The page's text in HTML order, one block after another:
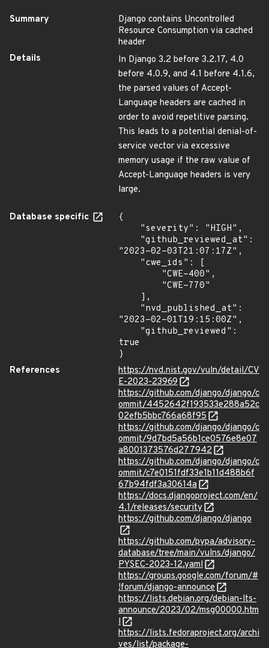
Summary
Django contains Uncontrolled
Resource Consumption via cached
header
Details
In Django 3.2 before 3.2.17, 4.0
before 4.0.9, and 4.1 before 4.1.6,
the parsed values of Accept-
Language headers are cached in
order to avoid repetitive parsing.
This leads to a potential denial-of-
service vector via excessive
memory usage if the raw value of
Accept-Language headers is very
large.
Database specific
{
"2023-02-03T21:07:17Z",
"2023-02-01T19:15:00Z",
true
}
References
https://nvd.nist.gov/vuln/detail/CV
E-2023-23969
https://github.com/django/django/c
ommit/4452642f193533e288a52c
02efb5bbc766a68f95
https://github.com/django/django/c
ommit/9d7bd5a56b1ce0576e8e07
a8001373576d277942
https://github.com/django/django/c
ommit/c7e0151fdf33e1b11d488b6f
67b94fdf3a30614a
https://docs.djangoproject.com/en/
4.1/releases/security
https://github.com/django/django
https://github.com/pypa/advisory-
database/tree/main/vulns/django/
PYSEC-2023-12.yaml
https://groups.google.com/forum/#
!forum/django-announce
https://lists.debian.org/debian-lts-
announce/2023/02/msg00000.htm
l
https://lists.fedoraproject.org/archi
ves/list/package-